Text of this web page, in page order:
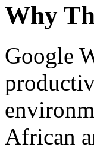
Why
Google
African